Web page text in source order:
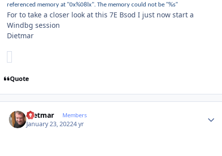
referenced memory at "0x%08lx". The memory could not be "%s"
For to take a closer look at this 7E Bsod I just now start a
Windbg session
Dietmar
Quote
Dietmar Members
January 23, 20224 yr